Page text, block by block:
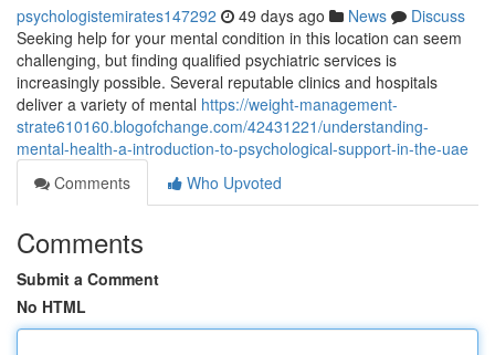
psychologistemirates147292 49 days ago News
Discuss
Seeking help for your mental condition in this location can seem
challenging, but finding qualified psychiatric services is
increasingly possible. Several reputable clinics and hospitals
deliver a variety of mental https://weight-management-
strate610160.blogofchange.com/42431221/understanding-
mental-health-a-introduction-to-psychological-support-in-the-uae
Comments
Who Upvoted
Comments
Submit a Comment
No HTML